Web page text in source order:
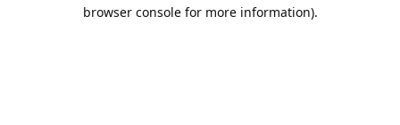
browser console for more information).